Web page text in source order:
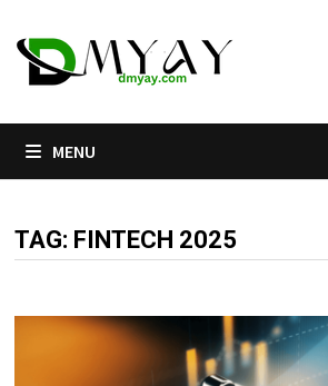
to
content
MENU
TAG: FINTECH 2025